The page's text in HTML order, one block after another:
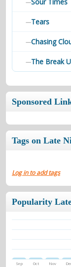
—
—Tears
—Chasing
—The Break
Sponsored
Tags on Late
Log in to add tags
Popularity
Sep Oct Nov